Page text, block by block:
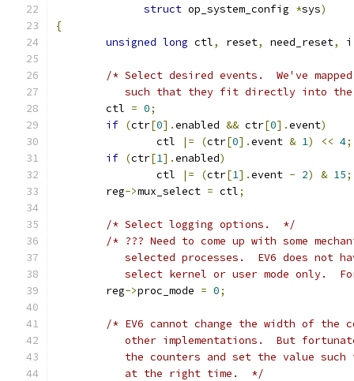
struct op_system_config *sys)
{
unsigned long ctl, reset, need_reset, i
/* Select desired events.  We've
such that they fit directly into
	ctl
= 0;
if (ctr[0].enabled && ctr[0].event)
		ctl
|= (ctr[0].event & 1) << 4;
if (ctr[1].enabled)
		ctl
|= (ctr[1].event - 2) & 15;
	reg
->mux_select = ctl;
/* Select logging options.  */
/* ??? Need to come up with some
selected processes.  EV6 does not
select kernel or user mode only.
	reg
->proc_mode = 0;
/* EV6 cannot change the width of the
other implementations.  But
the counters and set the value such
	   at the right time.  */